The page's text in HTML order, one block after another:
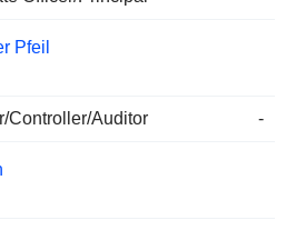
Pfeil
Controller/Auditor -